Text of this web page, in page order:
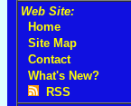
Web Site:
Home
Site Map
Contact
What's New?
RSS